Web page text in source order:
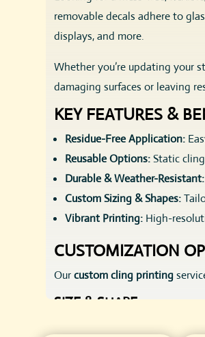
removable decals adhere to
displays, and more.
Whether you’re updating your
damaging surfaces or leaving
KEY FEATURES &
Residue-Free Application:
Reusable Options:Static
Durable & Weather-Resistant:
Custom Sizing & Shapes:
Vibrant Printing: High-
CUSTOMIZATION
Ourcustom cling printing
SIZE & SHAPE